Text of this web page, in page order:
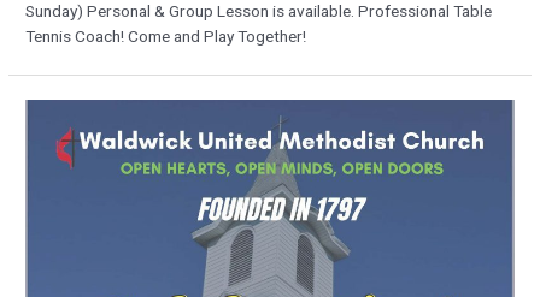
Sunday) Personal & Group Lesson is available. Professional Table
Tennis Coach! Come and Play Together!